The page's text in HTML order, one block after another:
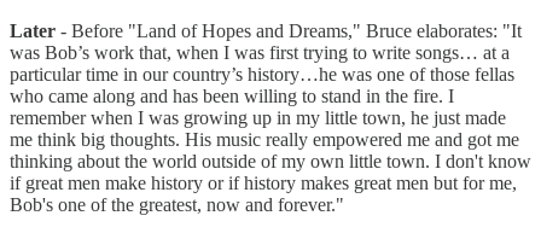
Later - Before "Land of Hopes and Dreams," Bruce elaborates: "It
was Bob’s work that, when I was first trying to write songs… at a
particular time in our country’s history…he was one of those fellas
who came along and has been willing to stand in the fire. I
remember when I was growing up in my little town, he just made
me think big thoughts. His music really empowered me and got me
thinking about the world outside of my own little town. I don't know
if great men make history or if history makes great men but for me,
Bob's one of the greatest, now and forever."